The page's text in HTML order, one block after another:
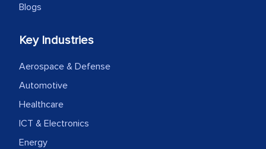
Blogs
Key Industries
Aerospace & Defense
Automotive
Healthcare
ICT & Electronics
Energy